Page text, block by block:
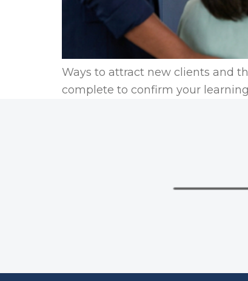
Ways to attract new clients and
complete to confirm your